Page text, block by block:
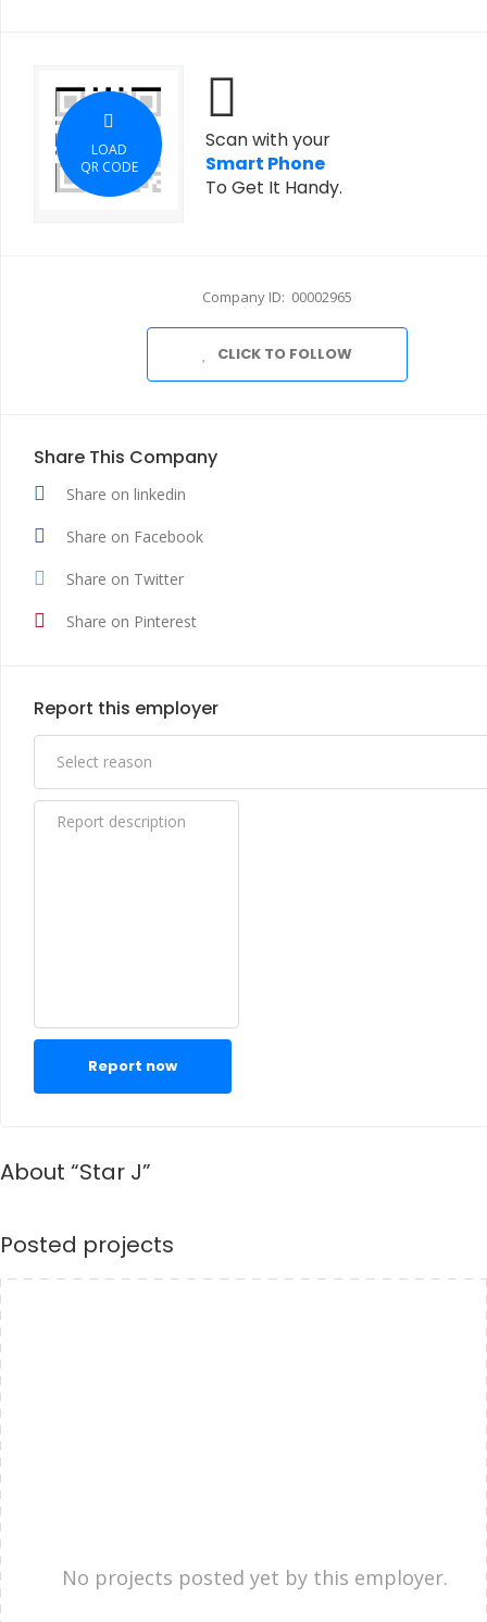
LOAD
QR CODE
Scan with your
Smart Phone
To Get It Handy.
Company ID: 00002965
CLICK TO FOLLOW
Share This Company
Share on linkedin
Share on Facebook
Share on Twitter
Share on Pinterest
Report this employer
Report now
About “Star J”
Posted projects
No projects posted yet by this employer.